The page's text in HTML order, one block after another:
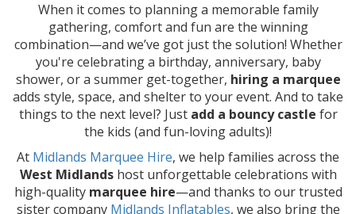
When it comes to planning a memorable family
gathering, comfort and fun are the winning
combination—and we’ve got just the solution! Whether
you're celebrating a birthday, anniversary, baby
shower, or a summer get-together, hiring a marquee
adds style, space, and shelter to your event. And to take
things to the next level? Just add a bouncy castle for
the kids (and fun-loving adults)!
At Midlands Marquee Hire, we help families across the
West Midlandshost unforgettable celebrations with
high-quality marquee hire—and thanks to our trusted
sister company Midlands Inflatables, we also bring the